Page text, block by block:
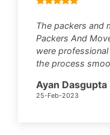
The packers and
Packers And
were
the process
Ayan Dasgupta
25-Feb-2023